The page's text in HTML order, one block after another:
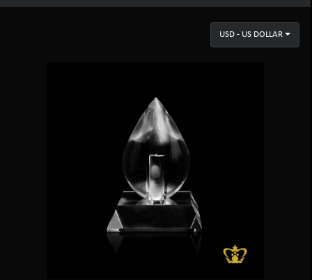
USD - US DOLLAR